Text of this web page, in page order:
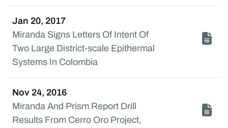
Jan 20, 2017
Miranda Signs Letters Of Intent Of
Two Large District-scale Epithermal
Systems In Colombia
Nov 24, 2016
Miranda And Prism Report Drill
Results From Cerro Oro Project,